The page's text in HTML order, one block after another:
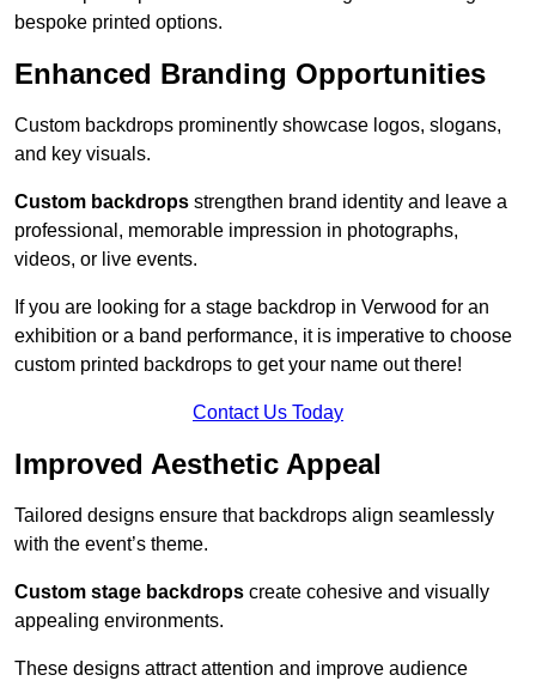
bespoke printed options.
Enhanced Branding Opportunities
Custom backdrops prominently showcase logos, slogans,
and key visuals.
Custom backdrops strengthen brand identity and leave a
professional, memorable impression in photographs,
videos, or live events.
If you are looking for a stage backdrop in Verwood for an
exhibition or a band performance, it is imperative to choose
custom printed backdrops to get your name out there!
Contact Us Today
Improved Aesthetic Appeal
Tailored designs ensure that backdrops align seamlessly
with the event’s theme.
Custom stage backdrops create cohesive and visually
appealing environments.
These designs attract attention and improve audience